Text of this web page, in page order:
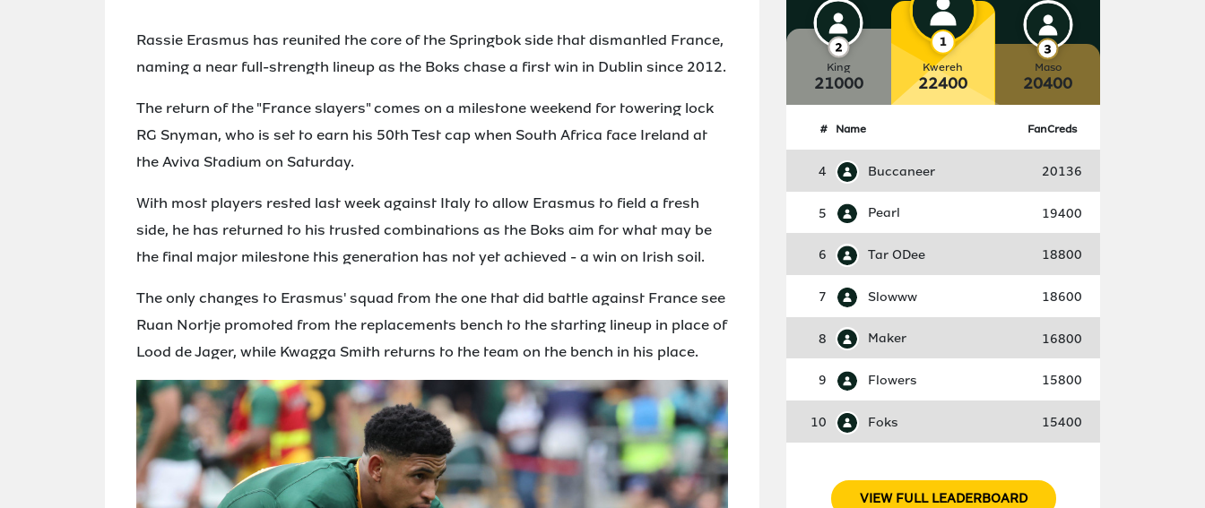
Rassie Erasmus has reunited the core of the Springbok side that dismantled France,
naming a near full-strength lineup as the Boks chase a first win in Dublin since 2012.
The return of the "France slayers" comes on a milestone weekend for towering lock
RG Snyman, who is set to earn his 50th Test cap when South Africa face Ireland at
the Aviva Stadium on Saturday.
With most players rested last week against Italy to allow Erasmus to field a fresh
side, he has returned to his trusted combinations as the Boks aim for what may be
the final major milestone this generation has not yet achieved - a win on Irish soil.
The only changes to Erasmus' squad from the one that did battle against France see
Ruan Nortje promoted from the replacements bench to the starting lineup in place of
Lood de Jager, while Kwagga Smith returns to the team on the bench in his place.
King
21000
Kwereh
22400
Maso
20400
# Name FanCreds
4 Buccaneer 20136
5 Pearl 19400
6 Tar ODee 18800
7 Slowww 18600
8 Maker 16800
9 Flowers 15800
10 Foks 15400
VIEW FULL LEADERBOARD